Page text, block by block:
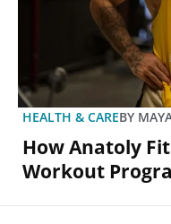
HEALTH & CAREBY
How Anatoly
Workout